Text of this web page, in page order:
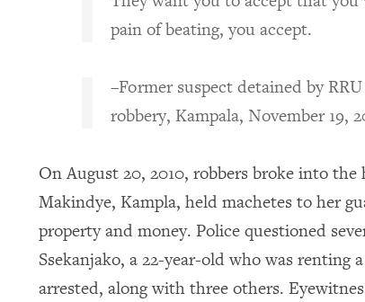
pain of beating, you accept.
–Former suspect detained by
robbery, Kampala, November 19,
On August 20, 2010, robbers broke into
Makindye, Kampla, held machetes to her
property and money. Police questioned
Ssekanjako, a 22-year-old who was renting
arrested, along with three others.